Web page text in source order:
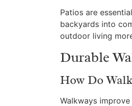
Patios are
backyards into
outdoor living
Durable
How Do
Walkways